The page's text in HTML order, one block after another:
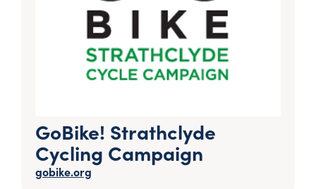
GoBike! Strathclyde
Cycling Campaign
gobike.org